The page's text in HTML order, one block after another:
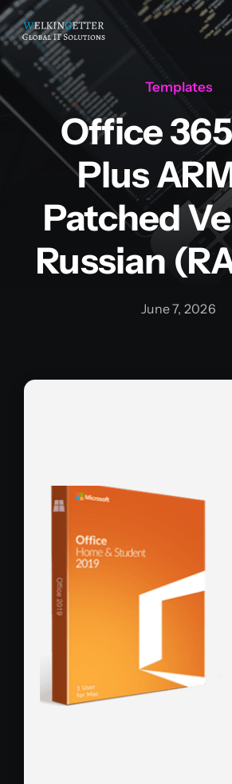
Skip
to
content
Home
Regarding Us
Projects
Templates
Office
Plus
Patched
Russian
June 7, 2026